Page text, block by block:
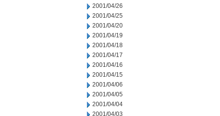
2001/04/26
2001/04/25
2001/04/20
2001/04/19
2001/04/18
2001/04/17
2001/04/16
2001/04/15
2001/04/06
2001/04/05
2001/04/04
2001/04/03